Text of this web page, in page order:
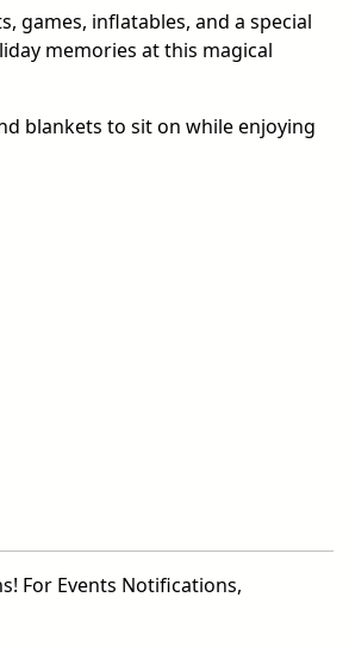
games, inflatables, and a special
memories at this magical
blankets to sit on while enjoying
For Events Notifications,